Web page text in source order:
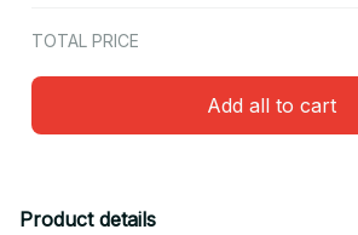
TOTAL PRICE
Add all to cart
Product details